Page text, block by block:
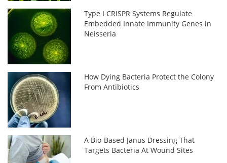
Type I CRISPR Systems Regulate
Embedded Innate Immunity Genes in
Neisseria
How Dying Bacteria Protect the Colony
From Antibiotics
A Bio-Based Janus Dressing That
Targets Bacteria At Wound Sites